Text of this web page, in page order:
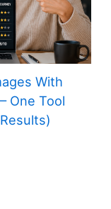
With
One Tool